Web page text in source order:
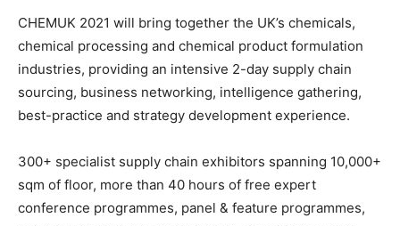
CHEMUK 2021 will bring together the UK’s chemicals,
chemical processing and chemical product formulation
industries, providing an intensive 2-day supply chain
sourcing, business networking, intelligence gathering,
best-practice and strategy development experience.
300+ specialist supply chain exhibitors spanning 10,000+
sqm of floor, more than 40 hours of free expert
conference programmes, panel & feature programmes,